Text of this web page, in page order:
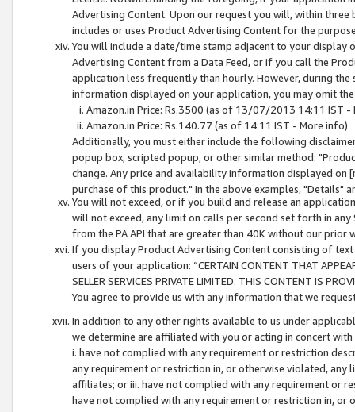
Advertising Content. Upon our request you will, within
includes or uses Product Advertising Content for the
You will include a date/time stamp adjacent to your
Advertising Content from a Data Feed, or if you call the
application less frequently than hourly. However, during
information displayed on your application, you may omit
Amazon.in Price: Rs.3500 (as of 13/07/2013 14:11 IST -
Amazon.in Price: Rs.140.77 (as of 14:11 IST - More info)
Additionally, you must either include the following
popup box, scripted popup, or other similar method:
change. Any price and availability information displayed
purchase of this product." In the above examples, "Details"
You will not exceed, or if you build and release an
will not exceed, any limit on calls per second set forth in
from the PA API that are greater than 40K without our prior
If you display Product Advertising Content consisting of
users of your application: “CERTAIN CONTENT THAT
SELLER SERVICES PRIVATE LIMITED. THIS CONTENT IS
You agree to provide us with any information that we
In addition to any other rights available to us under
we determine are affiliated with you or acting in concert
i. have not complied with any requirement or restriction
any requirement or restriction in, or otherwise violated, any
affiliates; or iii. have not complied with any requirement or
have not complied with any requirement or restriction in, or